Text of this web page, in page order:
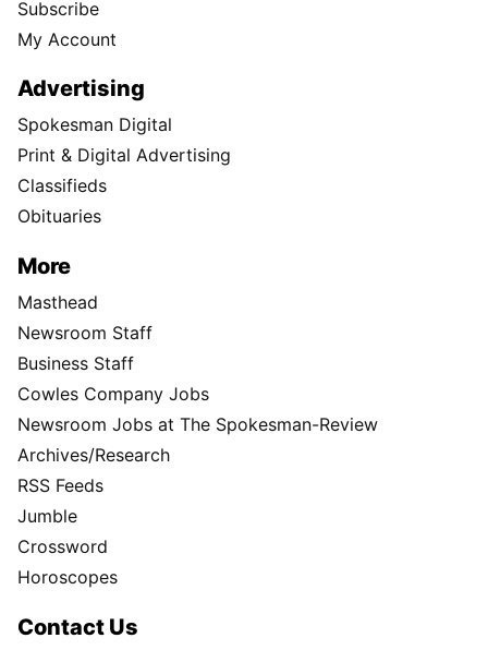
Subscribe
My Account
Advertising
Spokesman Digital
Print & Digital Advertising
Classifieds
Obituaries
More
Masthead
Newsroom Staff
Business Staff
Cowles Company Jobs
Newsroom Jobs at The Spokesman-Review
Archives/Research
RSS Feeds
Jumble
Crossword
Horoscopes
Contact Us